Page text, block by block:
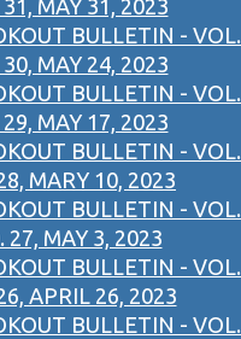
MAY 31, 2023
BULLETIN - VOL.
MAY 24, 2023
BULLETIN - VOL.
MAY 17, 2023
BULLETIN - VOL.
MARY 10, 2023
BULLETIN - VOL.
27, MAY 3, 2023
BULLETIN - VOL.
APRIL 26, 2023
BULLETIN - VOL.